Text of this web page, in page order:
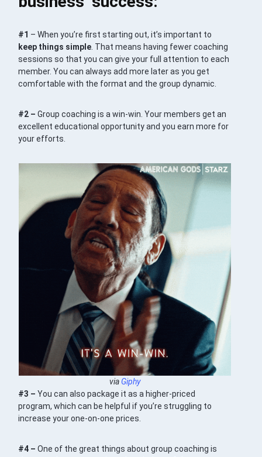
#1 – When you’re first starting out, it’s important to
keep things simple. That means having fewer coaching
sessions so that you can give your full attention to each
member. You can always add more later as you get
comfortable with the format and the group dynamic.
#2 –Group coaching is a win-win. Your members get an
excellent educational opportunity and you earn more for
your efforts.
via Giphy
#3 –You can also package it as a higher-priced
program, which can be helpful if you’re struggling to
increase your one-on-one prices.
#4 –One of the great things about group coaching is